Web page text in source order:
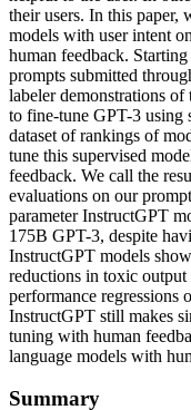
their users. In this paper,
models with user intent
human feedback.
prompts submitted
labeler demonstrations
to fine-tune GPT-3 using
dataset of rankings of
tune this supervised
feedback. We call the
evaluations on our
parameter InstructGPT
175B GPT-3, despite
InstructGPT models
reductions in toxic
performance regressions
InstructGPT still makes
tuning with human
language models with
Summary